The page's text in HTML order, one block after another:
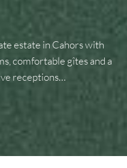
estate in Cahors with
comfortable gîtes and a
receptions…